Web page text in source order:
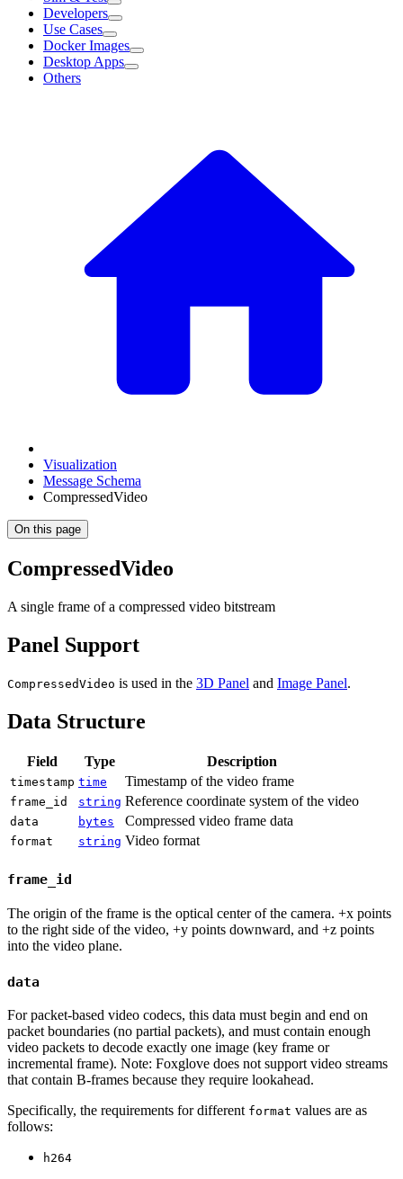
Developers
Use Cases
Docker Images
Desktop Apps
Others
Visualization
Message Schema
CompressedVideo
On this page
CompressedVideo
A single frame of a compressed video bitstream
Panel Support
CompressedVideo is used in the 3D Panel and Image Panel.
Data Structure
Field Type Description
timestamp time Timestamp of the video frame
frame_id string Reference coordinate system of the video
data bytes Compressed video frame data
format string Video format
frame_id
The origin of the frame is the optical center of the camera. +x points
to the right side of the video, +y points downward, and +z points
into the video plane.
data
For packet-based video codecs, this data must begin and end on
packet boundaries (no partial packets), and must contain enough
video packets to decode exactly one image (key frame or
incremental frame). Note: Foxglove does not support video streams
that contain B-frames because they require lookahead.
Specifically, the requirements for different format values are as
follows:
h264